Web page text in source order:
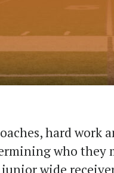
hard work
who they